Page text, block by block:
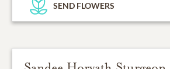
SEND FLOWERS